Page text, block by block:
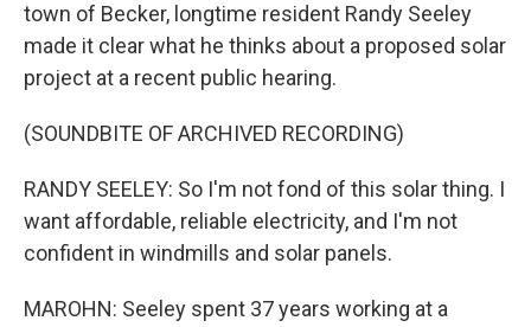
town of Becker, longtime resident Randy Seeley
made it clear what he thinks about a proposed solar
project at a recent public hearing.
(SOUNDBITE OF ARCHIVED RECORDING)
RANDY SEELEY: So I'm not fond of this solar thing. I
want affordable, reliable electricity, and I'm not
confident in windmills and solar panels.
MAROHN: Seeley spent 37 years working at a